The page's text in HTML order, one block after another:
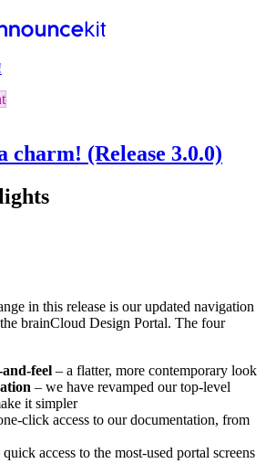
(Release 3.0.0)
in this release is our updated navigation
brainCloud Design Portal. The four
feel – a flatter, more contemporary look
– we have revamped our top-level
it simpler
click access to our documentation, from
quick access to the most-used portal screens